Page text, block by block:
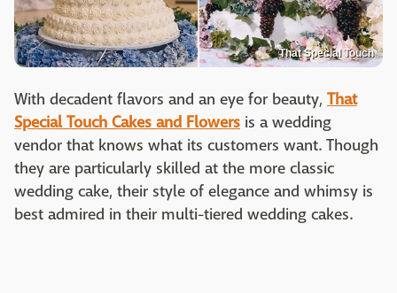
That Special Touch
With decadent flavors and an eye for beauty, That
Special Touch Cakes and Flowers is a wedding
vendor that knows what its customers want. Though
they are particularly skilled at the more classic
wedding cake, their style of elegance and whimsy is
best admired in their multi-tiered wedding cakes.